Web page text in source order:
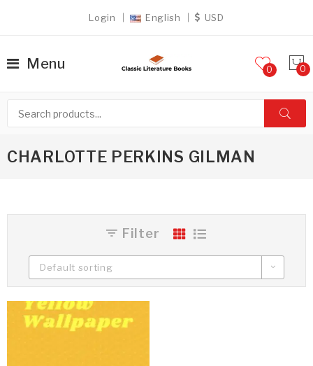
Login English USD
Menu 0
CHARLOTTE PERKINS GILMAN
Filter
Default sorting